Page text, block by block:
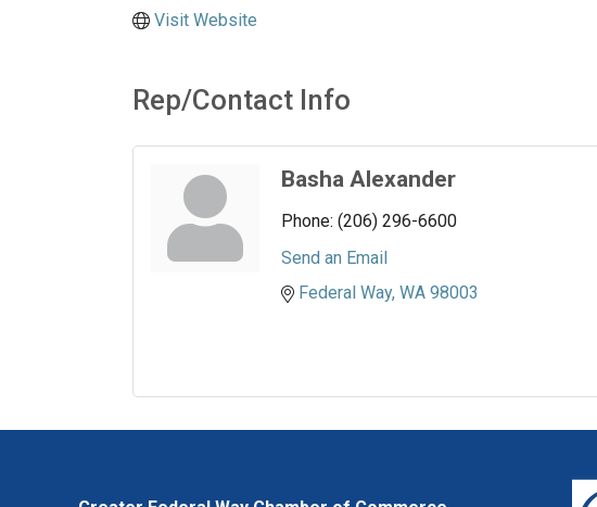
Visit Website
Rep/Contact Info
Basha Alexander
Phone: (206) 296-6600
Send an Email
Federal Way WA 98003